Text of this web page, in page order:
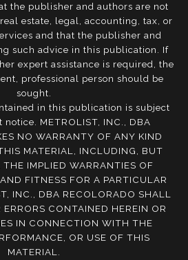
the publisher and authors are not
estate, legal, accounting, tax, or
and that the publisher and
such advice in this publication. If
expert assistance is required, the
professional person should be
sought.
in this publication is subject
METROLIST, INC., DBA
NO WARRANTY OF ANY KIND
MATERIAL, INCLUDING, BUT
IMPLIED WARRANTIES OF
FITNESS FOR A PARTICULAR
INC., DBA RECOLORADO SHALL
CONTAINED HEREIN OR
IN CONNECTION WITH THE
OR USE OF THIS
MATERIAL.